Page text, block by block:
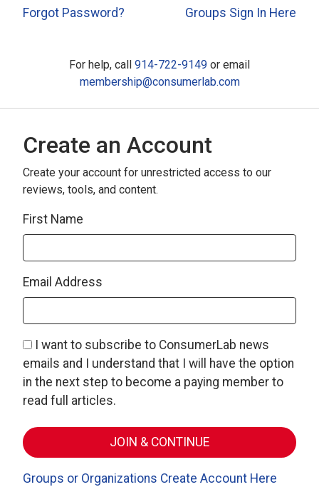
Forgot Password? Groups Sign In Here
Create an Account
Create your account for unrestricted access to our
reviews, tools, and content.
First Name
Email Address
I want to subscribe to ConsumerLab news
emails and I understand that I will have the option
in the next step to become a paying member to
read full articles.
Groups or Organizations Create Account Here
For help, call 914-722-9149 or email
membership@consumerlab.com